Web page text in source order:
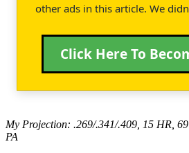
other ads in this article. We
Click Here To
My Projection: .269/.341/.409, 15 HR,
PA